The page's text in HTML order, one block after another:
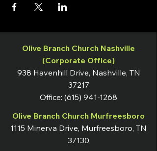
Olive Branch Church Nashville
(Corporate Office)
938 Havenhill Drive, Nashville, TN
37217
Office: (615) 941-1268
Olive Branch Church Murfreesboro
1115 Minerva Drive, Murfreesboro, TN
37130